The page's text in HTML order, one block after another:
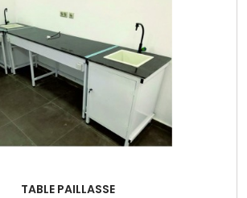
TABLE PAILLASSE